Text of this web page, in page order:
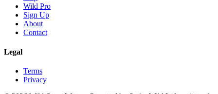
Wild Pro
Sign Up
About
Contact
Legal
Terms
Privacy